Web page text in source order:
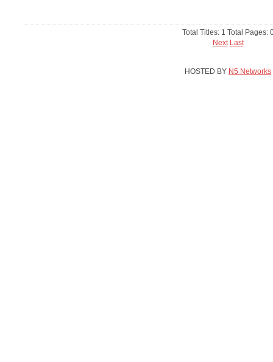
Total Titles: 1 Total Pages:
Next Last
HOSTED BY N5 Networks